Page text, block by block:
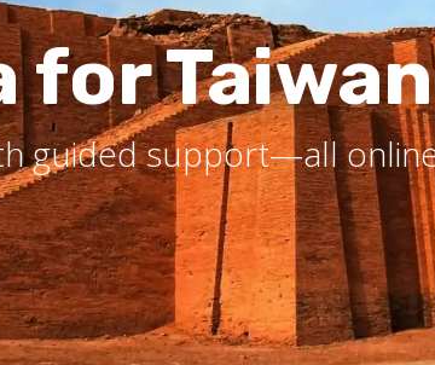
for
guided support—all